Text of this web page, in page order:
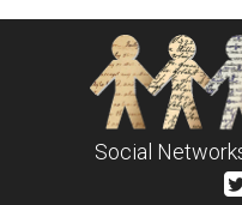
Social